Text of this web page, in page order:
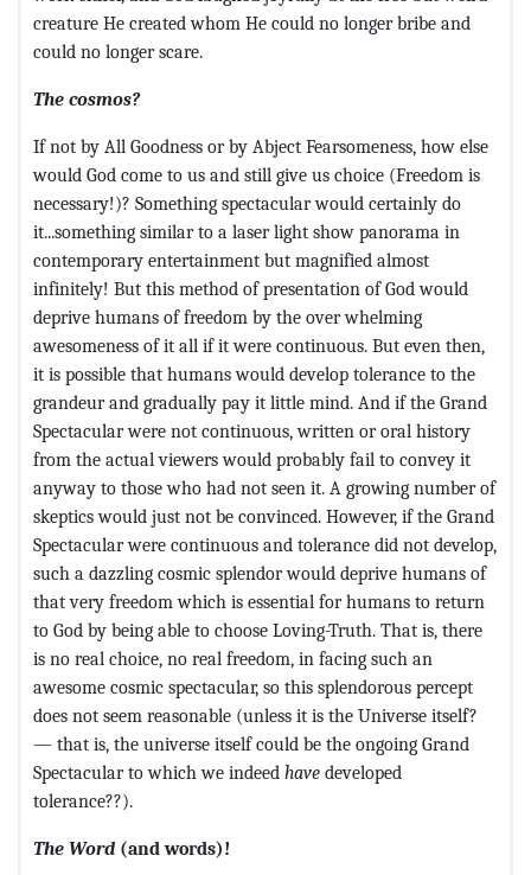
creature He created whom He could no longer bribe and
could no longer scare.
The cosmos?
If not by All Goodness or by Abject Fearsomeness, how else
would God come to us and still give us choice (Freedom is
necessary!)? Something spectacular would certainly do
it...something similar to a laser light show panorama in
contemporary entertainment but magnified almost
infinitely! But this method of presentation of God would
deprive humans of freedom by the over whelming
awesomeness of it all if it were continuous. But even then,
it is possible that humans would develop tolerance to the
grandeur and gradually pay it little mind. And if the Grand
Spectacular were not continuous, written or oral history
from the actual viewers would probably fail to convey it
anyway to those who had not seen it. A growing number of
skeptics would just not be convinced. However, if the Grand
Spectacular were continuous and tolerance did not develop,
such a dazzling cosmic splendor would deprive humans of
that very freedom which is essential for humans to return
to God by being able to choose Loving-Truth. That is, there
is no real choice, no real freedom, in facing such an
awesome cosmic spectacular, so this splendorous percept
does not seem reasonable (unless it is the Universe itself?
— that is, the universe itself could be the ongoing Grand
Spectacular to which we indeed have developed
tolerance??).
The Word (and words)!